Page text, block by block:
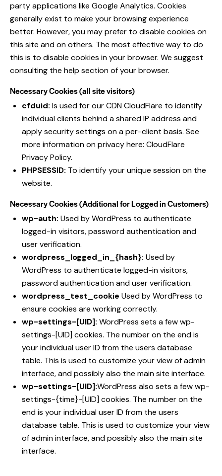
party applications like Google Analytics. Cookies
generally exist to make your browsing experience
better. However, you may prefer to disable cookies on
this site and on others. The most effective way to do
this is to disable cookies in your browser. We suggest
consulting the help section of your browser.
Necessary Cookies (all site visitors)
cfduid: Is used for our CDN CloudFlare to identify
individual clients behind a shared IP address and
apply security settings on a per-client basis. See
more information on privacy here: CloudFlare
Privacy Policy.
PHPSESSID: To identify your unique session on the
website.
Necessary Cookies (Additional for Logged in Customers)
wp-auth: Used by WordPress to authenticate
logged-in visitors, password authentication and
user verification.
wordpress_logged_in_{hash}: Used by
WordPress to authenticate logged-in visitors,
password authentication and user verification.
wordpress_test_cookie Used by WordPress to
ensure cookies are working correctly.
wp-settings-[UID]: WordPress sets a few wp-
settings-[UID] cookies. The number on the end is
your individual user ID from the users database
table. This is used to customize your view of admin
interface, and possibly also the main site interface.
wp-settings-[UID]:WordPress also sets a few wp-
settings-{time}-[UID] cookies. The number on the
end is your individual user ID from the users
database table. This is used to customize your view
of admin interface, and possibly also the main site
interface.